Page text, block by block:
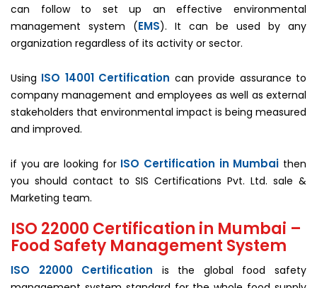
can follow to set up an effective environmental
management system (EMS). It can be used by any
organization regardless of its activity or sector.
Using ISO 14001 Certification can provide assurance to
company management and employees as well as external
stakeholders that environmental impact is being measured
and improved.
if you are looking for ISO Certification in Mumbai then
you should contact to SIS Certifications Pvt. Ltd. sale &
Marketing team.
ISO 22000 Certification in Mumbai –
Food Safety Management System
ISO 22000 Certification is the global food safety